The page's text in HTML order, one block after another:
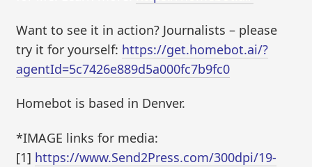
Want to see it in action? Journalists – please
try it for yourself: https://get.homebot.ai/?
agentId=5c7426e889d5a000fc7b9fc0
Homebot is based in Denver.
*IMAGE links for media:
[1] https://www.Send2Press.com/300dpi/19-